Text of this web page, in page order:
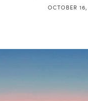
OCTOBER